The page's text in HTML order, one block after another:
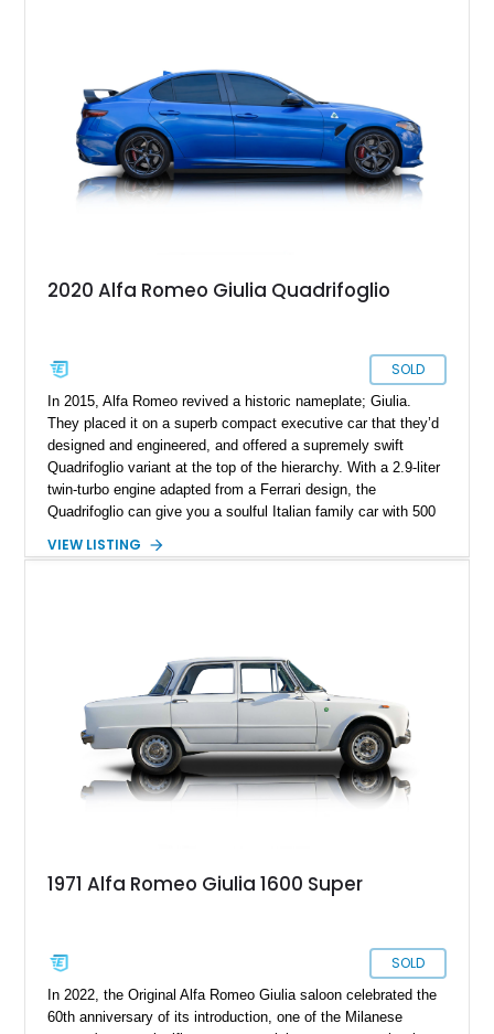
2020 Alfa Romeo Giulia Quadrifoglio
SOLD
In 2015, Alfa Romeo revived a historic nameplate; Giulia.
They placed it on a superb compact executive car that they’d
designed and engineered, and offered a supremely swift
Quadrifoglio variant at the top of the hierarchy. With a 2.9-liter
twin-turbo engine adapted from a Ferrari design, the
Quadrifoglio can give you a soulful Italian family car with 500
brave person to choose an Alfa Romeo over the myriad
show you a good time, every time.
VIEW LISTING
1971 Alfa Romeo Giulia 1600 Super
SOLD
In 2022, the Original Alfa Romeo Giulia saloon celebrated the
60th anniversary of its introduction, one of the Milanese